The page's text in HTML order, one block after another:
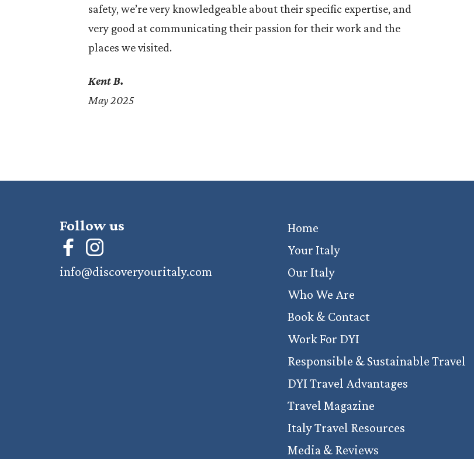
safety, we’re very knowledgeable about their specific expertise, and
very good at communicating their passion for their work and the
places we visited.
Kent B.
May 2025
Civita di Bagnoregio, often called
La città che muore (The Dying
City), is a breathtaking medieval
Nestled off the western coast of
Sicily, the Isole Egadi—or Egadi
Follow us
info@discoveryouritaly.com
Home
Your Italy
Our Italy
Who We Are
Book & Contact
Work For DYI
Responsible & Sustainable Travel
DYI Travel Advantages
Travel Magazine
Italy Travel Resources
Media & Reviews